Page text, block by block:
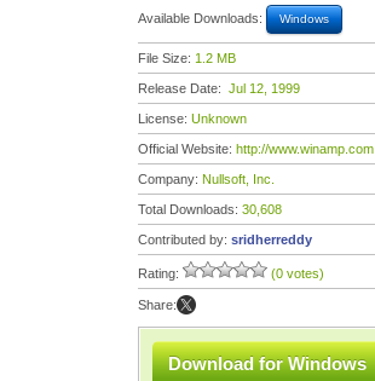
Available Downloads: Windows
File Size: 1.2 MB
Release Date: Jul 12, 1999
License: Unknown
Official Website: http://www.winamp.com
Company: Nullsoft, Inc.
Total Downloads: 30,608
Contributed by: sridherreddy
Rating: (0 votes)
Share:
Download for Windows